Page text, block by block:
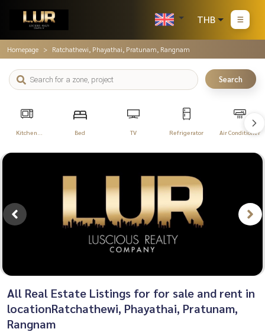
THB
Homepage Ratchathewi, Phayathai, Pratunam, Rangnam
Search
Kitchen Bed TV Refrigerator Air Conditioner
All Real Estate Listings for for sale and rent in
locationRatchathewi, Phayathai, Pratunam,
Rangnam